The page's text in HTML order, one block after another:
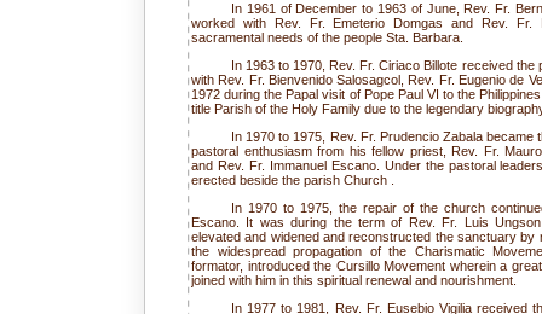
In 1961 of December to 1963 of June, Rev. Fr.
worked with Rev. Fr. Emeterio Domgas and Rev. Fr.
sacramental needs of the people Sta. Barbara.
In 1963 to 1970, Rev. Fr. Ciriaco Billote received
with Rev. Fr. Bienvenido Salosagcol, Rev. Fr. Eugenio de
1972 during the Papal visit of Pope Paul VI to the
title Parish of the Holy Family due to the legendary
In 1970 to 1975, Rev. Fr. Prudencio Zabala
pastoral enthusiasm from his fellow priest, Rev. Fr.
and Rev. Fr. Immanuel Escano. Under the pastoral
erected beside the parish Church .
In 1970 to 1975, the repair of the church
Escano. It was during the term of Rev. Fr. Luis
elevated and widened and reconstructed the sanctuary by
the widespread propagation of the Charismatic
formator, introduced the Cursillo Movement wherein a
joined with him in this spiritual renewal and nourishment.
In 1977 to 1981, Rev. Fr. Eusebio Vigilia received